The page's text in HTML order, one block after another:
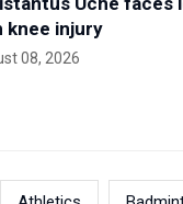
knee injury
08, 2026